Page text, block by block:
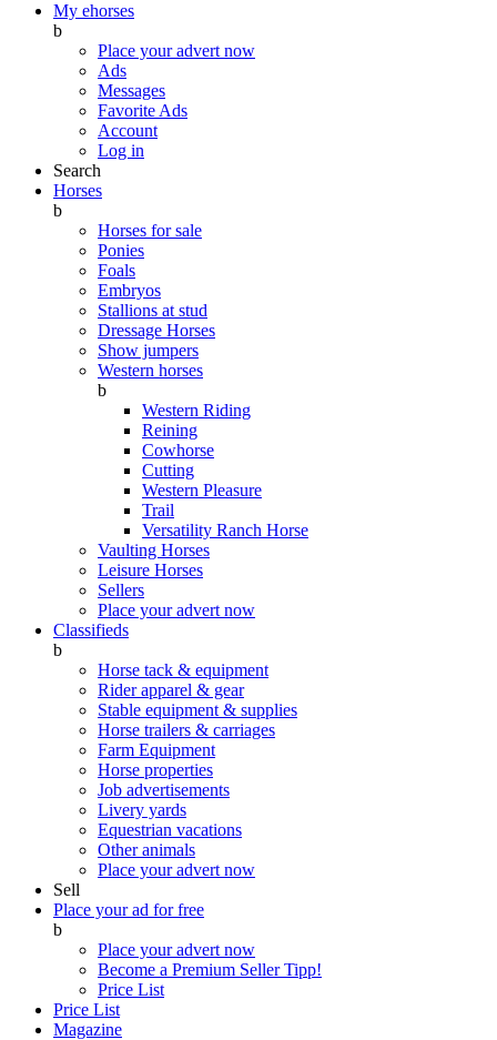
My ehorses
b
Place your advert now
Ads
Messages
Favorite Ads
Account
Log in
Search
Horses
b
Horses for sale
Ponies
Foals
Embryos
Stallions at stud
Dressage Horses
Show jumpers
Western horses
b
Western Riding
Reining
Cowhorse
Cutting
Western Pleasure
Trail
Versatility Ranch Horse
Vaulting Horses
Leisure Horses
Sellers
Place your advert now
Classifieds
b
Horse tack & equipment
Rider apparel & gear
Stable equipment & supplies
Horse trailers & carriages
Farm Equipment
Horse properties
Job advertisements
Livery yards
Equestrian vacations
Other animals
Place your advert now
Sell
Place your ad for free
b
Place your advert now
Become a Premium SellerTipp!
Price List
Price List
Magazine